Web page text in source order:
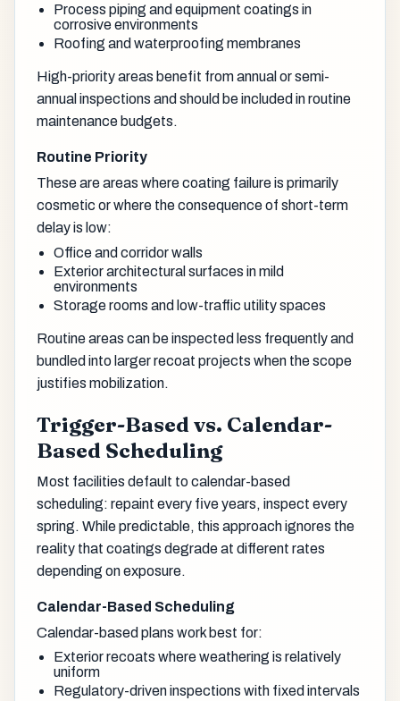
Process piping and equipment coatings in
corrosive environments
Roofing and waterproofing membranes
High-priority areas benefit from annual or semi-
annual inspections and should be included in routine
maintenance budgets.
Routine Priority
These are areas where coating failure is primarily
cosmetic or where the consequence of short-term
delay is low:
Office and corridor walls
Exterior architectural surfaces in mild
environments
Storage rooms and low-traffic utility spaces
Routine areas can be inspected less frequently and
bundled into larger recoat projects when the scope
justifies mobilization.
Trigger-Based vs. Calendar-
Based Scheduling
Most facilities default to calendar-based
scheduling: repaint every five years, inspect every
spring. While predictable, this approach ignores the
reality that coatings degrade at different rates
depending on exposure.
Calendar-Based Scheduling
Calendar-based plans work best for:
Exterior recoats where weathering is relatively
uniform
Regulatory-driven inspections with fixed intervals